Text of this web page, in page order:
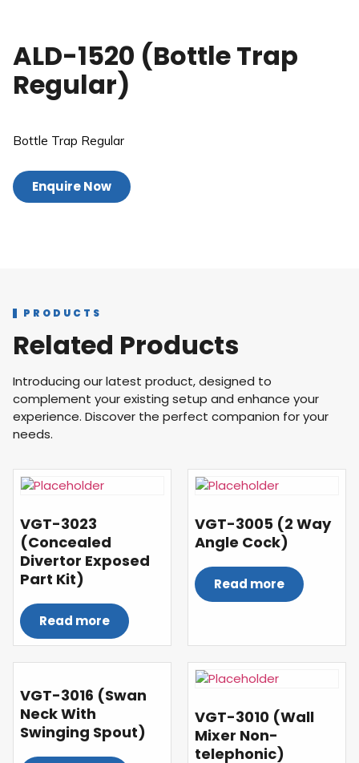
ALD-1520 (Bottle Trap
Regular)
Bottle Trap Regular
Enquire Now
PRODUCTS
Related Products
Introducing our latest product, designed to
complement your existing setup and enhance your
experience. Discover the perfect companion for your
needs.
VGT-3023
(Concealed
Divertor Exposed
Part Kit)
Read more
VGT-3005 (2 Way
Angle Cock)
Read more
VGT-3016 (Swan
Neck With
Swinging Spout)
VGT-3010 (Wall
Mixer Non-
telephonic)